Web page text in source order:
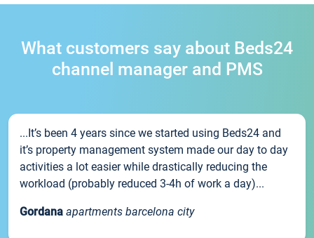
What customers say about Beds24
channel manager and PMS
...It’s been 4 years since we started using Beds24 and
it’s property management system made our day to day
activities a lot easier while drastically reducing the
workload (probably reduced 3-4h of work a day)...
Gordana apartments barcelona city